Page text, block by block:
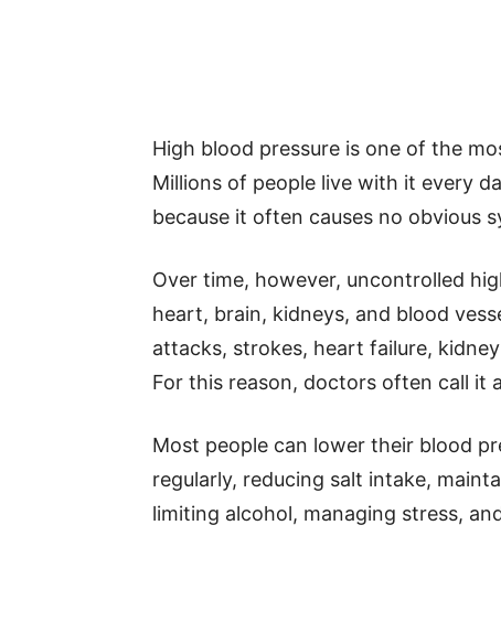
High blood pressure is one of the
Millions of people live with it every
because it often causes no obvious
Over time, however, uncontrolled
heart, brain, kidneys, and blood
attacks, strokes, heart failure,
For this reason, doctors often call it a
Most people can lower their blood
regularly, reducing salt intake,
limiting alcohol, managing stress,